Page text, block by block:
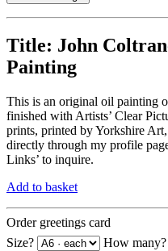
Title: John
Painting
This is an original oil painting
finished with Artists’ Clear
prints, printed by Yorkshire
directly through my profile
Links’ to inquire.
Add to basket
Order greetings card
Size?
How many?